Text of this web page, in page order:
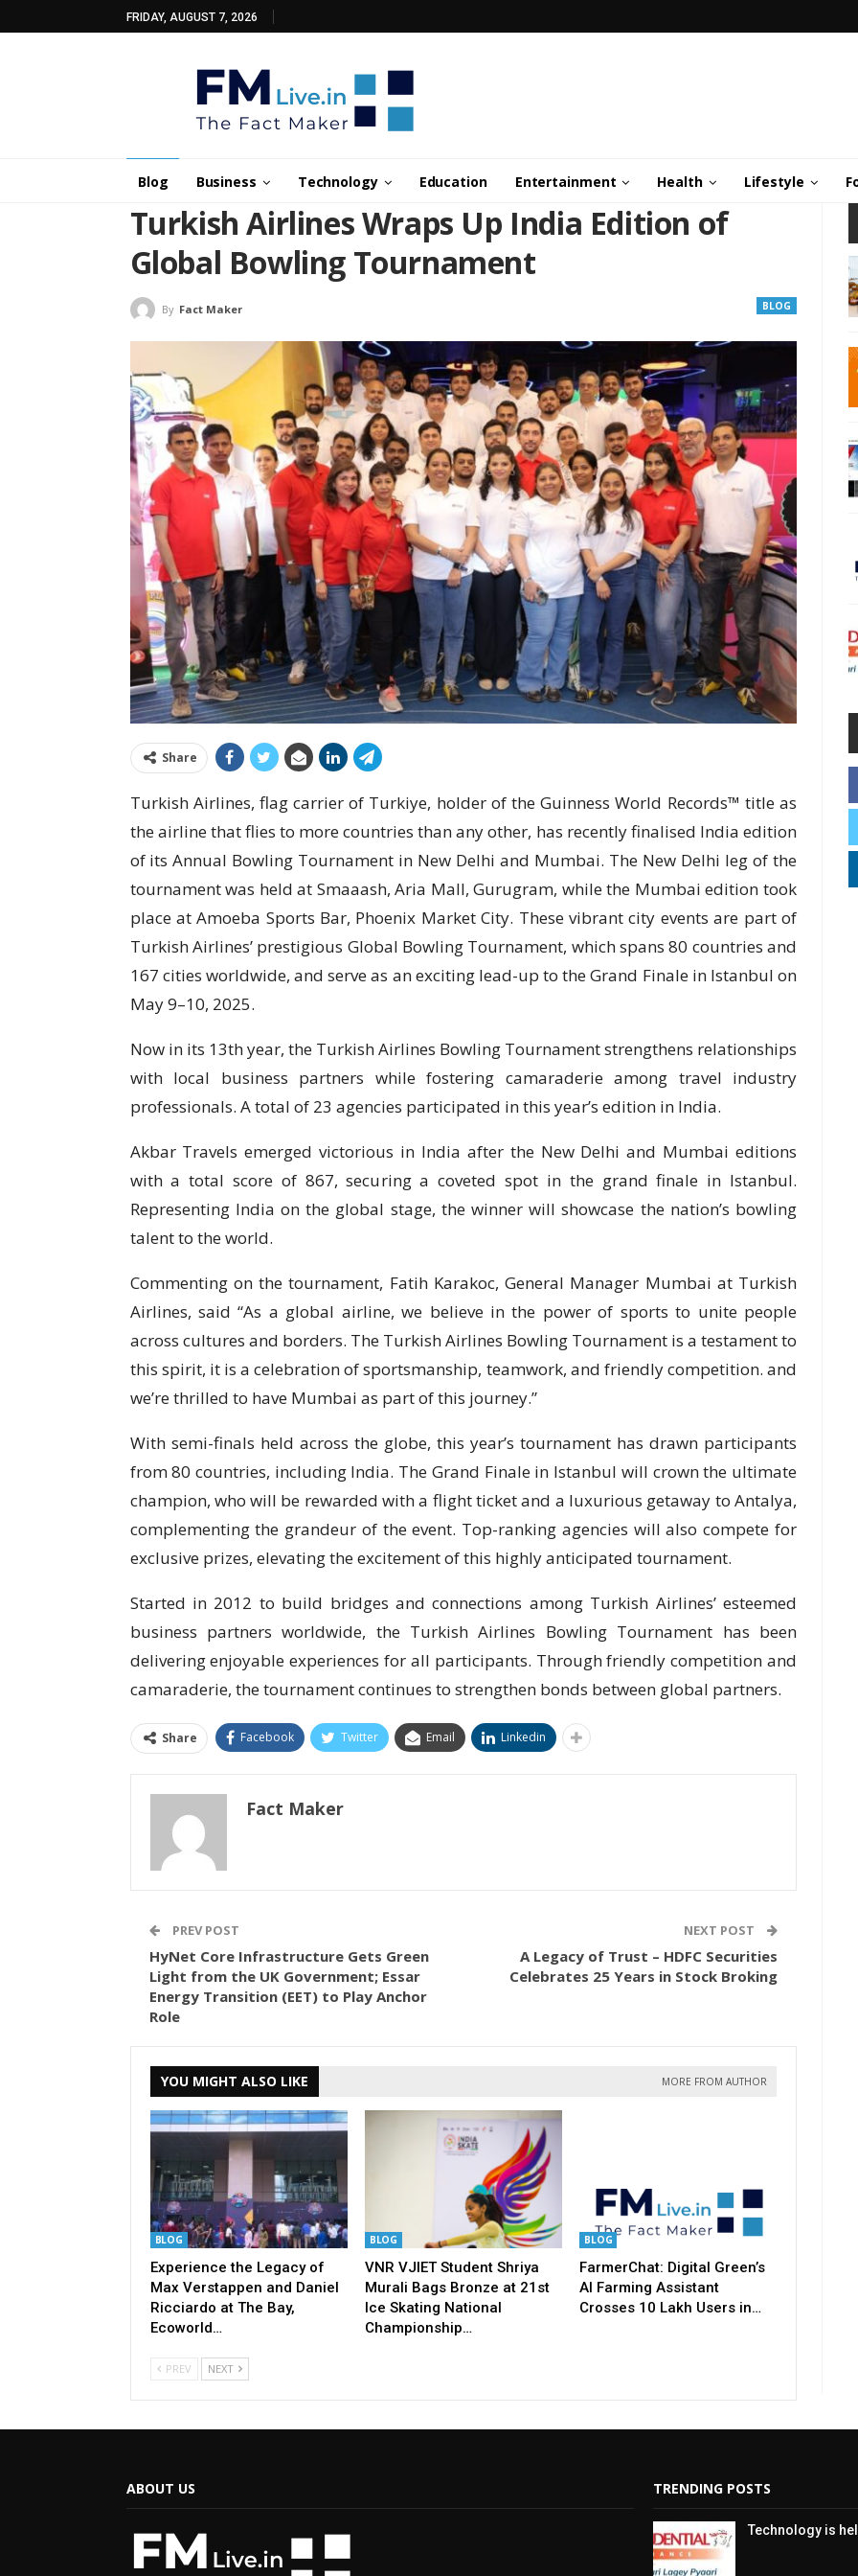
FRIDAY, AUGUST 7, 2026
Blog Business Technology Education Entertainment Health Lifestyle
Turkish Airlines Wraps Up India Edition of
Global Bowling Tournament
BLOG
By Fact Maker
Share
Turkish Airlines, flag carrier of Turkiye, holder of the Guinness World Records™ title as
the airline that flies to more countries than any other, has recently finalised India edition
of its Annual Bowling Tournament in New Delhi and Mumbai. The New Delhi leg of the
tournament was held at Smaaash, Aria Mall, Gurugram, while the Mumbai edition took
place at Amoeba Sports Bar, Phoenix Market City. These vibrant city events are part of
Turkish Airlines’ prestigious Global Bowling Tournament, which spans 80 countries and
167 cities worldwide, and serve as an exciting lead-up to the Grand Finale in Istanbul on
May 9–10, 2025.
Now in its 13th year, the Turkish Airlines Bowling Tournament strengthens relationships
with local business partners while fostering camaraderie among travel industry
professionals. A total of 23 agencies participated in this year’s edition in India.
Akbar Travels emerged victorious in India after the New Delhi and Mumbai editions
with a total score of 867, securing a coveted spot in the grand finale in Istanbul.
Representing India on the global stage, the winner will showcase the nation’s bowling
talent to the world.
Commenting on the tournament, Fatih Karakoc, General Manager Mumbai at Turkish
Airlines, said “As a global airline, we believe in the power of sports to unite people
across cultures and borders. The Turkish Airlines Bowling Tournament is a testament to
this spirit, it is a celebration of sportsmanship, teamwork, and friendly competition. and
we’re thrilled to have Mumbai as part of this journey.”
With semi-finals held across the globe, this year’s tournament has drawn participants
from 80 countries, including India. The Grand Finale in Istanbul will crown the ultimate
champion, who will be rewarded with a flight ticket and a luxurious getaway to Antalya,
complementing the grandeur of the event. Top-ranking agencies will also compete for
exclusive prizes, elevating the excitement of this highly anticipated tournament.
Started in 2012 to build bridges and connections among Turkish Airlines’ esteemed
business partners worldwide, the Turkish Airlines Bowling Tournament has been
delivering enjoyable experiences for all participants. Through friendly competition and
camaraderie, the tournament continues to strengthen bonds between global partners.
Share Facebook Twitter Email Linkedin
Fact Maker
PREV POST
HyNet Core Infrastructure Gets Green
Light from the UK Government; Essar
Energy Transition (EET) to Play Anchor
Role
NEXT POST
A Legacy of Trust – HDFC Securities
Celebrates 25 Years in Stock Broking
YOU MIGHT ALSO LIKE MORE FROM AUTHOR
BLOG
Experience the Legacy of
Max Verstappen and Daniel
Ricciardo at The Bay,
Ecoworld…
BLOG
VNR VJIET Student Shriya
Murali Bags Bronze at 21st
Ice Skating National
Championship…
BLOG
FarmerChat: Digital Green’s
AI Farming Assistant
Crosses 10 Lakh Users in…
PREV NEXT
ABOUT US TRENDING POSTS
Technology is